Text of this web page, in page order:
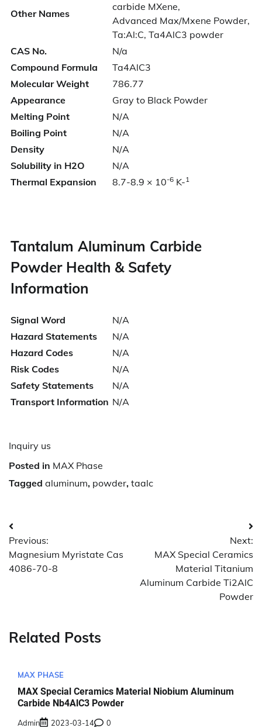
Other Names
carbide MXene,
Advanced Max/Mxene Powder,
Ta:Al:C, Ta4AlC3 powder
CAS No.
N/a
Compound Formula
Ta4AlC3
Molecular Weight
786.77
Appearance
Gray to Black Powder
Melting Point
N/A
Boiling Point
N/A
Density
N/A
Solubility in H2O
N/A
Thermal Expansion
8.7-8.9 × 10-6 K-1
Tantalum Aluminum Carbide
Powder Health & Safety
Information
Signal Word
N/A
Hazard Statements
N/A
Hazard Codes
N/A
Risk Codes
N/A
Safety Statements
N/A
Transport Information N/A
Inquiry us
Posted in MAX Phase
Tagged aluminum, powder, taalc
Post
navigation
Previous:
Magnesium Myristate Cas
4086-70-8
Next:
MAX Special Ceramics
Material Titanium
Aluminum Carbide Ti2AlC
Powder
Related Posts
MAX PHASE
MAX Special Ceramics Material Niobium Aluminum
Carbide Nb4AlC3 Powder
Admin 2023-03-14 0